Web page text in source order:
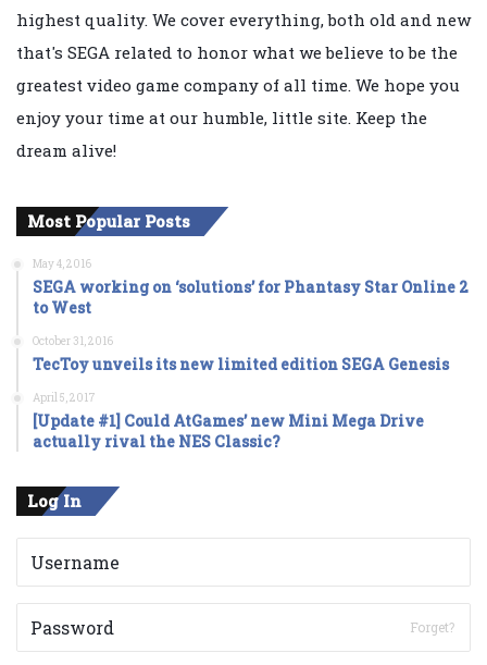
highest quality. We cover everything, both old and new
that's SEGA related to honor what we believe to be the
greatest video game company of all time. We hope you
enjoy your time at our humble, little site. Keep the
dream alive!
Most Popular Posts
May 4, 2016
SEGA working on ‘solutions’ for Phantasy Star Online 2
to West
October 31, 2016
TecToy unveils its new limited edition SEGA Genesis
April 5, 2017
[Update #1] Could AtGames’ new Mini Mega Drive
actually rival the NES Classic?
Log In
Forget?